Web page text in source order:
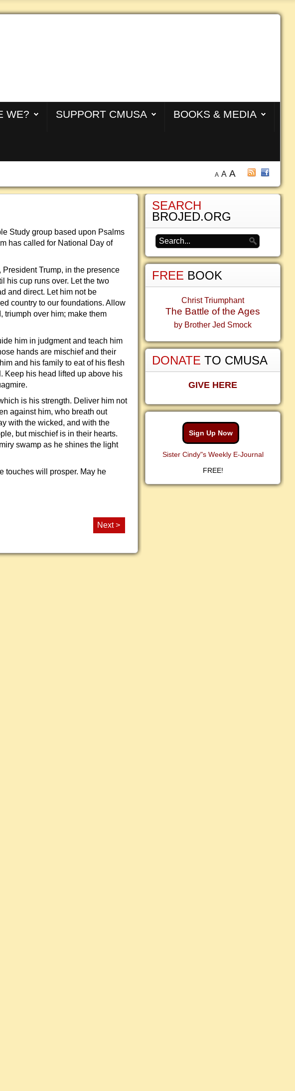
WE? SUPPORT CMUSA BOOKS & MEDIA
A A A
Study group based upon Psalms
has called for National Day of
Trump, in the presence
his cup runs over. Let the two
and direct. Let him not be
country to our foundations. Allow
triumph over him; make them
him in judgment and teach him
hands are mischief and their
and his family to eat of his flesh
Keep his head lifted up above his
is his strength. Deliver him not
against him, who breath out
with the wicked, and with the
but mischief is in their hearts.
swamp as he shines the light
touches will prosper. May he
Next >
SEARCH
BROJED.ORG
FREE BOOK
Christ Triumphant
The Battle of the Ages
by Brother Jed Smock
DONATE TO CMUSA
GIVE HERE
Sign Up Now
Sister Cindy"s Weekly E-Journal
FREE!